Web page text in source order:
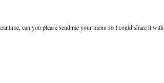
can you please send me your menu so I could share it with